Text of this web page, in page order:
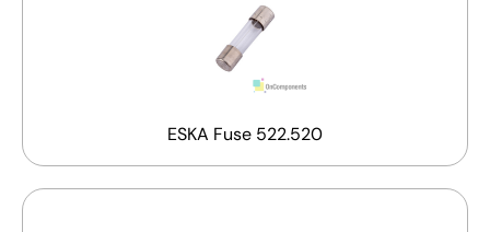
ESKA Fuse 522.520